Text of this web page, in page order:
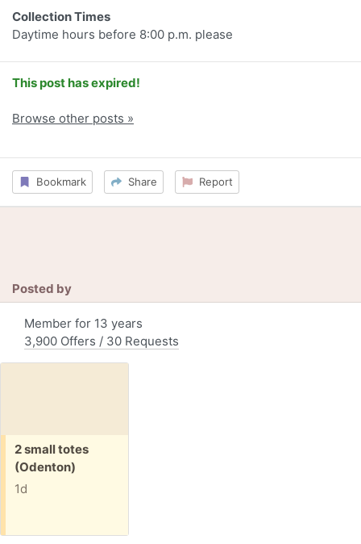
Collection Times
Daytime hours before 8:00 p.m. please
This post has expired!
Browse other posts »
Bookmark Share Report
Posted by
Member for 13 years
3,900 Offers / 30 Requests
Free:
2 small totes
(Odenton)
1d